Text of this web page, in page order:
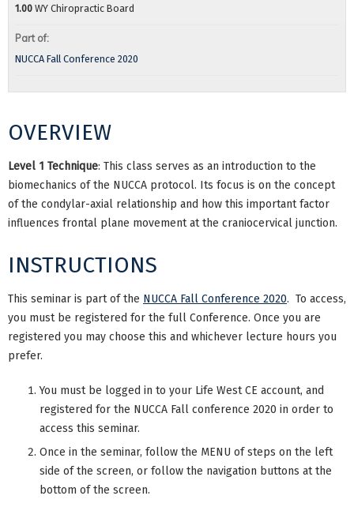
OVERVIEW
Level 1 Technique: This class serves as an introduction to the
biomechanics of the NUCCA protocol. Its focus is on the concept
of the condylar-axial relationship and how this important factor
influences frontal plane movement at the craniocervical junction.
INSTRUCTIONS
This seminar is part of the NUCCA Fall Conference 2020. To access,
you must be registered for the full Conference. Once you are
registered you may choose this and whichever lecture hours you
prefer.
You must be logged in to your Life West CE account, and
registered for the NUCCA Fall conference 2020 in order to
access this seminar.
Once in the seminar, follow the MENU of steps on the left
side of the screen, or follow the navigation buttons at the
bottom of the screen.
1.00 WY Chiropractic Board
Part of:
NUCCA Fall Conference 2020